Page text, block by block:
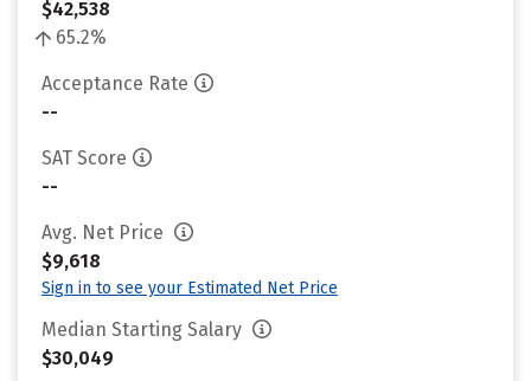
$42,538
65.2%
Acceptance Rate
--
SAT Score
--
Avg. Net Price
$9,618
Sign in to see your Estimated Net Price
Median Starting Salary
$30,049